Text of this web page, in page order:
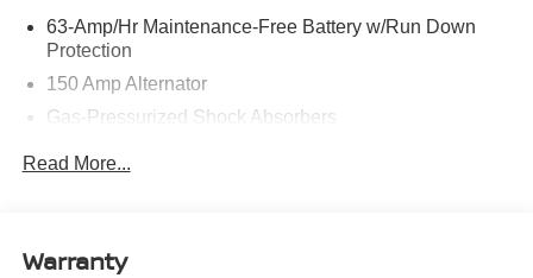
63-Amp/Hr Maintenance-Free Battery w/Run Down
Protection
150 Amp Alternator
Gas-Pressurized Shock Absorbers
Front And Rear Anti-Roll Bars
Single Stainless Steel Exhaust w/Chrome Tailpipe
Read More...
Warranty